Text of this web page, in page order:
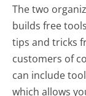
The two
builds free
tips and tricks
customers of
can include
which allows